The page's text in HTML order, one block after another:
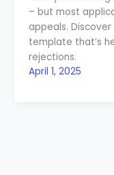
– but most
appeals.
template that’s
rejections.
April 1, 2025